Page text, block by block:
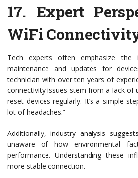
17. Expert
WiFi
Tech experts often emphasize the
maintenance and updates for
technician with over ten years of
connectivity issues stem from a lack of
reset devices regularly. It’s a simple
lot of headaches.”
Additionally, industry analysis
unaware of how environmental
performance. Understanding these
more stable connection.